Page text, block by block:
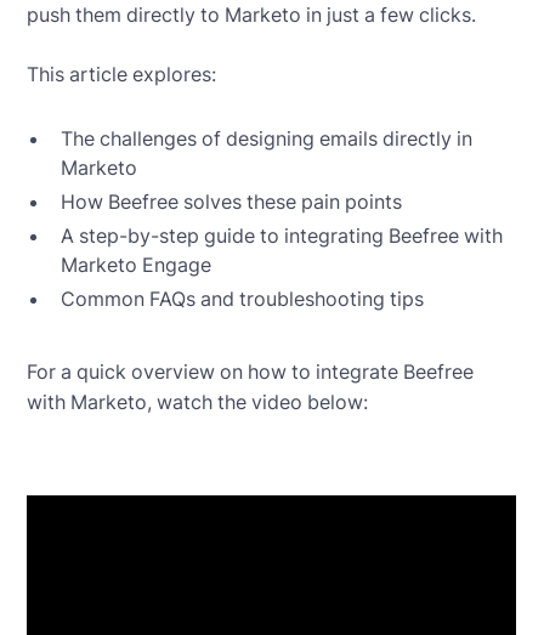
push them directly to Marketo in just a few clicks.
This article explores:
The challenges of designing emails directly in
Marketo
How Beefree solves these pain points
A step-by-step guide to integrating Beefree with
Marketo Engage
Common FAQs and troubleshooting tips
For a quick overview on how to integrate Beefree
with Marketo, watch the video below: